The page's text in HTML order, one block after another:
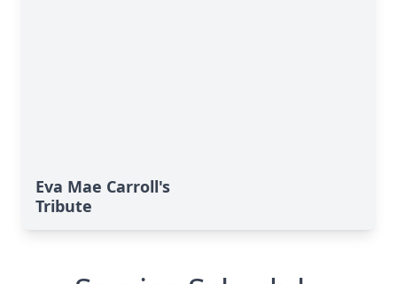
Eva Mae Carroll's
Tribute